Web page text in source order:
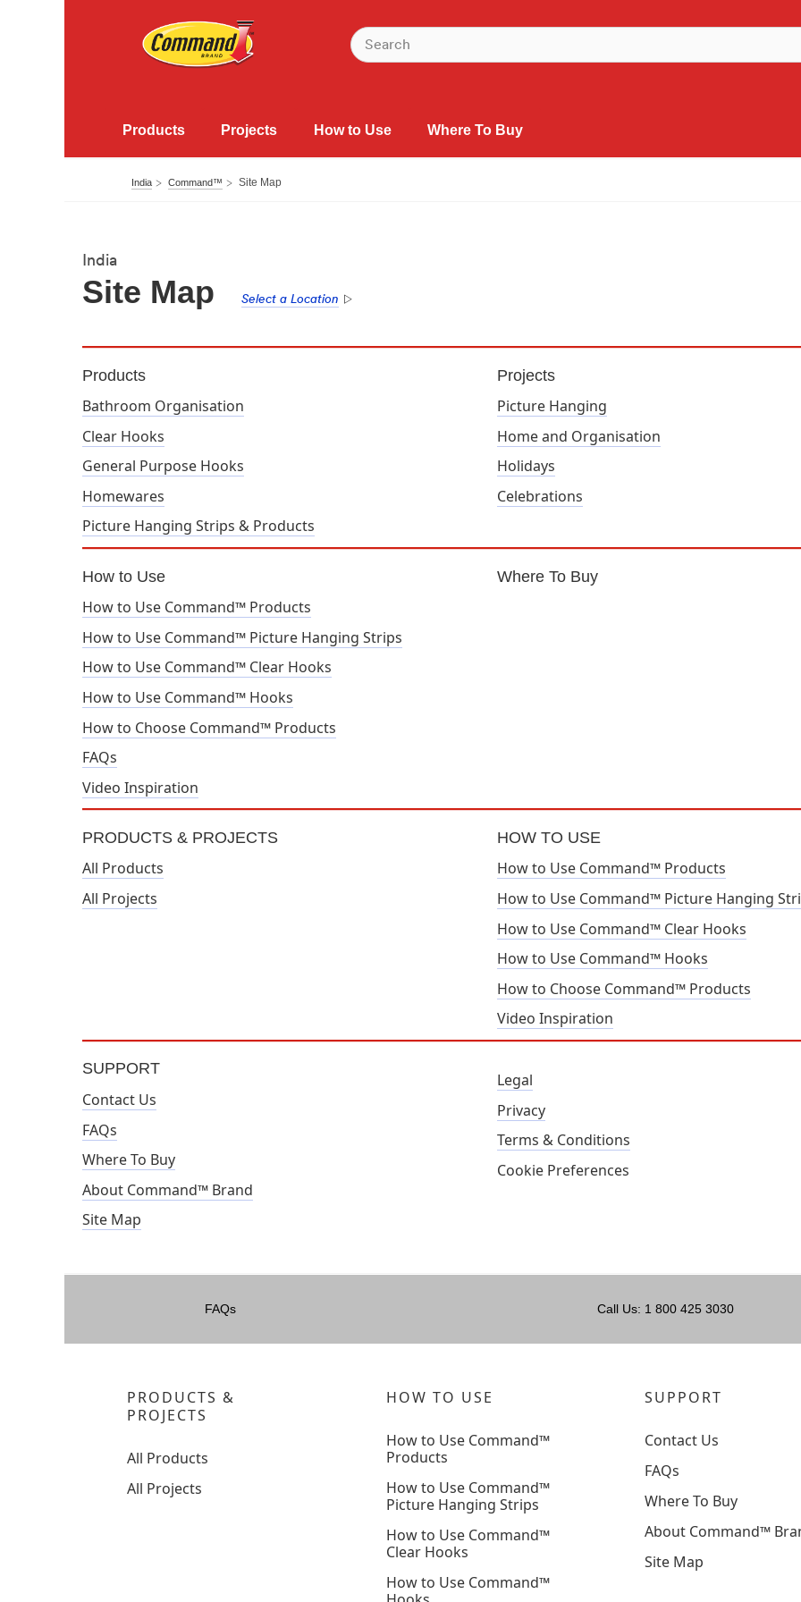
Products Projects How to Use Where To Buy
India Command™ Site Map
India
Site Map Select a Location
Products
Bathroom Organisation
Clear Hooks
General Purpose Hooks
Homewares
Picture Hanging Strips & Products
Projects
Picture Hanging
Home and Organisation
Holidays
Celebrations
How to Use
How to Use Command™ Products
How to Use Command™ Picture Hanging Strips
How to Use Command™ Clear Hooks
How to Use Command™ Hooks
How to Choose Command™ Products
FAQs
Video Inspiration
Where To Buy
PRODUCTS & PROJECTS
All Products
All Projects
HOW TO USE
How to Use Command™ Products
How to Use Command™ Picture Hanging
How to Use Command™ Clear Hooks
How to Use Command™ Hooks
How to Choose Command™ Products
Video Inspiration
SUPPORT
Contact Us
FAQs
Where To Buy
About Command™ Brand
Site Map
Legal
Privacy
Terms & Conditions
Cookie Preferences
FAQs Call Us: 1 800 425 3030
PRODUCTS &
PROJECTS
All Products
All Projects
HOW TO USE
How to Use Command™
Products
How to Use Command™
Picture Hanging Strips
How to Use Command™
Clear Hooks
How to Use Command™
SUPPORT
Contact Us
FAQs
Where To Buy
About Command™
Site Map